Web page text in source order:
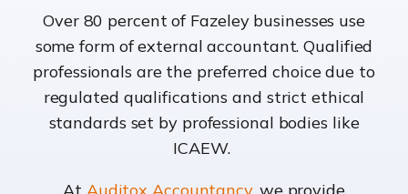
Over 80 percent of Fazeley businesses use
some form of external accountant. Qualified
professionals are the preferred choice due to
regulated qualifications and strict ethical
standards set by professional bodies like
ICAEW.